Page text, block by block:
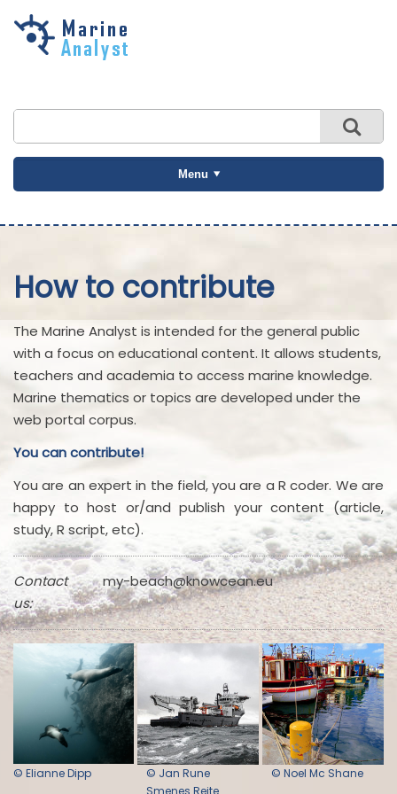
Skip to
Menu
How to contribute
The Marine Analyst is intended for the general public
with a focus on educational content. It allows students,
teachers and academia to access marine knowledge.
Marine thematics or topics are developed under the
web portal corpus.
You can contribute!
You are an expert in the field, you are a R coder. We are
happy to host or/and publish your content (article,
study, R script, etc).
Contact
us:
my-beach@knowcean.eu
© Elianne Dipp
© Jan Rune
Smenes Reite
© Noel Mc Shane